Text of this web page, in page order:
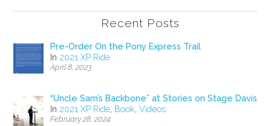
Recent Posts
Pre-Order On the Pony Express Trail
In 2021 XP Ride
April 8, 2023
“Uncle Sam’s Backbone” at Stories on Stage Davis
In 2021 XP Ride, Book,Videos
February 28, 2024